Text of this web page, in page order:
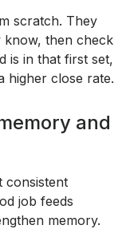
scratch. They
know, then check
is in that first set,
higher close rate.
and
consistent
job feeds
memory.